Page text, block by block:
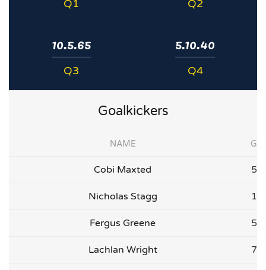
Q1 Q2
10.5.65
Q3
5.10.40
Q4
Goalkickers
NAME G
Cobi Maxted 5
Nicholas Stagg 1
Fergus Greene 5
Lachlan Wright 7